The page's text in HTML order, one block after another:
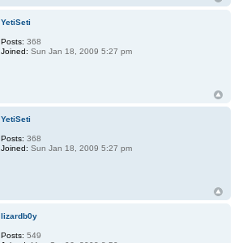
YetiSeti
Posts: 368
Joined: Sun Jan 18, 2009 5:27 pm
YetiSeti
Posts: 368
Joined: Sun Jan 18, 2009 5:27 pm
lizardb0y
Posts: 549